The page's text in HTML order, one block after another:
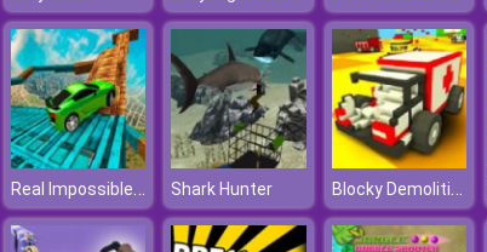
Real Impossible Tracks Race Shark Hunter Blocky Demolition Derby